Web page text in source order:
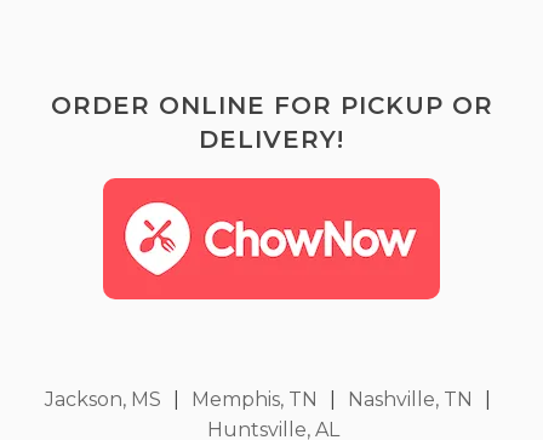
ORDER ONLINE FOR PICKUP OR
DELIVERY!
Jackson, MS Memphis, TN Nashville, TN
Huntsville, AL